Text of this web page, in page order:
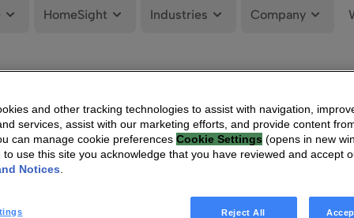
HomeSight Industries Company
and other tracking technologies to assist with navigation,
services, assist with our marketing efforts, and provide content
can manage cookie preferences Cookie Settings (opens in new
to use this site you acknowledge that you have reviewed and accept
Notices
Reject All